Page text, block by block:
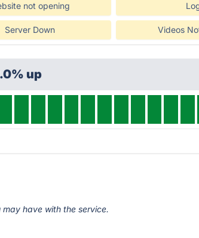
not opening
Server Down Videos
up
have with the service.